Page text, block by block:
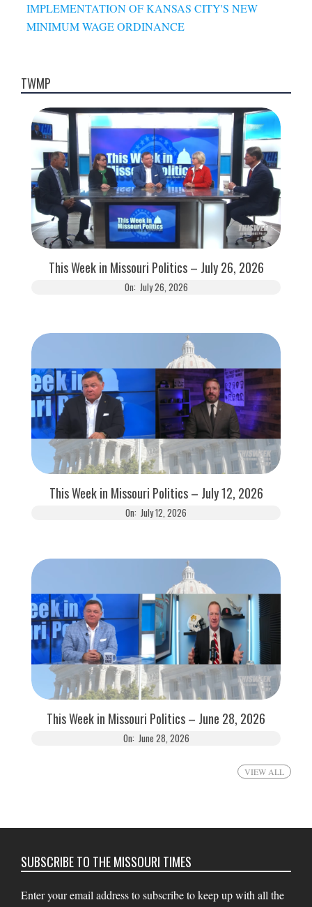
IMPLEMENTATION OF KANSAS CITY'S NEW
MINIMUM WAGE ORDINANCE
TWMP
This Week in Missouri Politics – July 26, 2026
On: July 26, 2026
This Week in Missouri Politics – July 12, 2026
On: July 12, 2026
This Week in Missouri Politics – June 28, 2026
On: June 28, 2026
VIEW ALL
SUBSCRIBE TO THE MISSOURI TIMES
Enter your email address to subscribe to keep up with all the